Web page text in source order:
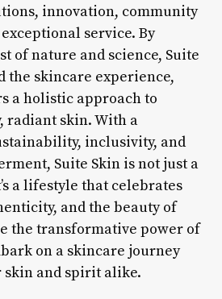
innovation, community
service. By
of nature and science, Suite
the skincare experience,
a holistic approach to
radiant skin. With a
inclusivity, and
Suite Skin is not just a
a lifestyle that celebrates
and the beauty of
the transformative power of
on a skincare journey
skin and spirit alike.